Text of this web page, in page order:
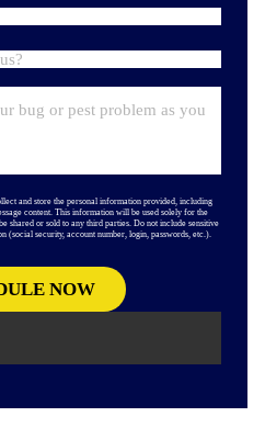
and store the personal information provided, including
content. This information will be used solely for the
shared or sold to any third parties. Do not include sensitive
(social security, account number, login, passwords, etc.).